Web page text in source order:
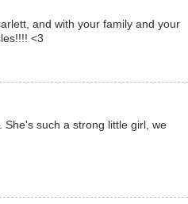
and with your family and your
<3
She's such a strong little girl, we